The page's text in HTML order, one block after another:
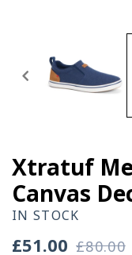
media
1
Xtratuf
Canvas
IN STOCK
£80.00